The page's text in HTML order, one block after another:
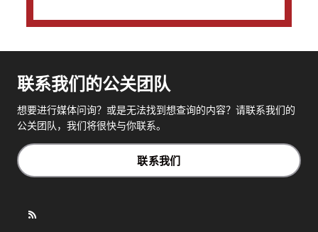
联系我们的公关团队
想要进行媒体问询？或是无法找到想查询的内容？请联系我们的
公关团队，我们将很快与你联系。
联系我们